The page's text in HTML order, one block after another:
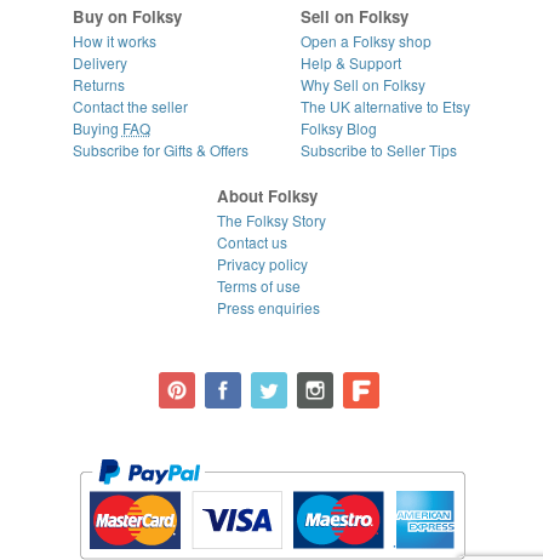
Buy on Folksy
How it works
Delivery
Returns
Contact the seller
Buying FAQ
Subscribe for Gifts & Offers
Sell on Folksy
Open a Folksy shop
Help & Support
Why Sell on Folksy
The UK alternative to Etsy
Folksy Blog
Subscribe to Seller Tips
About Folksy
The Folksy Story
Contact us
Privacy policy
Terms of use
Press enquiries